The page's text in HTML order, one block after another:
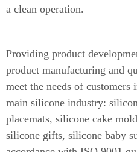
a clean operation.
Providing product
product manufacturing and
meet the needs of
main silicone industry:
placemats, silicone cake
silicone gifts, silicone baby